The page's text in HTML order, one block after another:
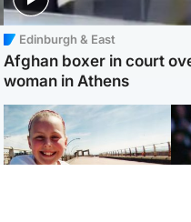
Edinburgh & East
Afghan boxer in court
woman in Athens